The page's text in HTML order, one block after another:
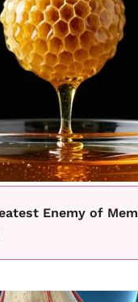
Enemy of